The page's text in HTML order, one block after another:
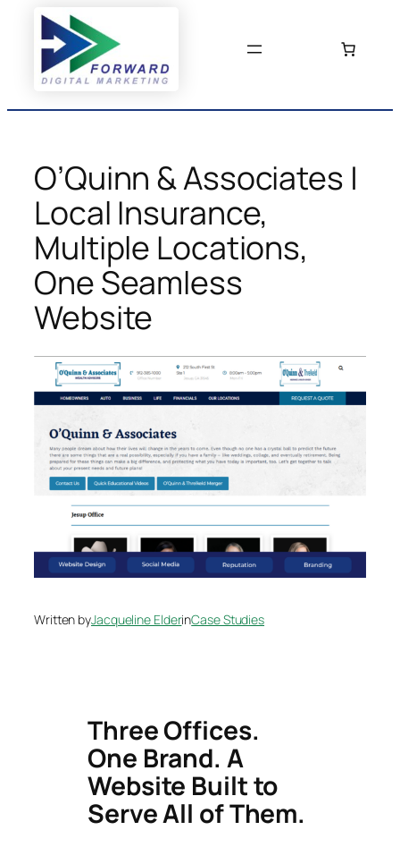
content
O’Quinn & Associates |
Local Insurance,
Multiple Locations,
One Seamless
Website
Written byJacqueline ElderinCase Studies
Three Offices.
One Brand. A
Website Built to
Serve All of Them.